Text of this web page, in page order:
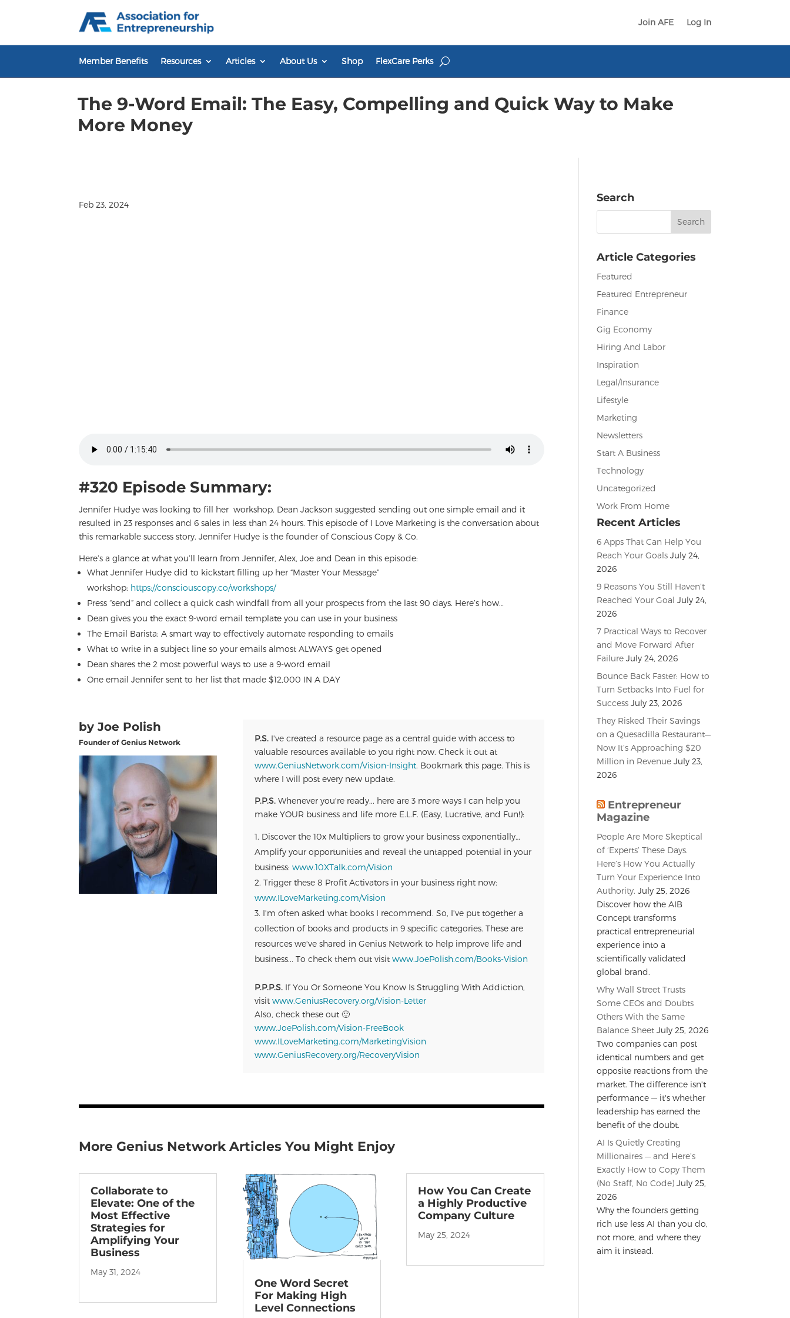
Join AFE Log In
Member Benefits Resources Articles About Us Shop FlexCare Perks
The 9-Word Email: The Easy, Compelling and Quick Way to Make
More Money
Feb 23, 2024
#320 Episode Summary:
Jennifer Hudye was looking to fill her workshop. Dean Jackson suggested sending out one simple email and it
resulted in 23 responses and 6 sales in less than 24 hours. This episode of I Love Marketing is the conversation about
this remarkable success story. Jennifer Hudye is the founder of Conscious Copy & Co.
Here’s a glance at what you’ll learn from Jennifer, Alex, Joe and Dean in this episode:
What Jennifer Hudye did to kickstart filling up her “Master Your Message”
workshop: https://consciouscopy.co/workshops/
Press “send” and collect a quick cash windfall from all your prospects from the last 90 days. Here’s how…
Dean gives you the exact 9-word email template you can use in your business
The Email Barista: A smart way to effectively automate responding to emails
What to write in a subject line so your emails almost ALWAYS get opened
Dean shares the 2 most powerful ways to use a 9-word email
One email Jennifer sent to her list that made $12,000 IN A DAY
by Joe Polish
Founder of Genius Network P.S.I've created a resource page as a central guide with access to
valuable resources available to you right now. Check it out at
www.GeniusNetwork.com/Vision-Insight. Bookmark this page. This is
where I will post every new update.
P.P.S.Whenever you're ready... here are 3 more ways I can help you
make YOUR business and life more E.L.F. (Easy, Lucrative, and Fun!):
Discover the 10x Multipliers to grow your business exponentially…
Amplify your opportunities and reveal the untapped potential in your
business: www.10XTalk.com/Vision
Trigger these 8 Profit Activators in your business right now:
www.ILoveMarketing.com/Vision
I'm often asked what books I recommend. So, I've put together a
collection of books and products in 9 specific categories. These are
resources we've shared in Genius Network to help improve life and
business... To check them out visit www.JoePolish.com/Books-Vision
P.P.P.S.If You Or Someone You Know Is Struggling With Addiction,
visit www.GeniusRecovery.org/Vision-Letter
Also, check these out 🙂
www.JoePolish.com/Vision-FreeBook
www.ILoveMarketing.com/MarketingVision
www.GeniusRecovery.org/RecoveryVision
More Genius Network Articles You Might Enjoy
Collaborate to
Elevate: One of the
Most Effective
Strategies for
Amplifying Your
Business
May 31, 2024
One Word Secret
For Making High
Level Connections
How You Can Create
a Highly Productive
Company Culture
May 25, 2024
Search
Search
Article Categories
Featured
Featured Entrepreneur
Finance
Gig Economy
Hiring And Labor
Inspiration
Legal/Insurance
Lifestyle
Marketing
Newsletters
Start A Business
Technology
Uncategorized
Work From Home
Recent Articles
6 Apps That Can Help You
Reach Your Goals July 24,
2026
9 Reasons You Still Haven’t
Reached Your Goal July 24,
2026
7 Practical Ways to Recover
and Move Forward After
Failure July 24, 2026
Bounce Back Faster: How to
Turn Setbacks Into Fuel for
Success July 23, 2026
They Risked Their Savings
on a Quesadilla Restaurant—
Now It’s Approaching $20
Million in Revenue July 23,
2026
Entrepreneur
Magazine
People Are More Skeptical
of ‘Experts’ These Days.
Here’s How You Actually
Turn Your Experience Into
Authority. July 25, 2026
Discover how the AIB
Concept transforms
practical entrepreneurial
experience into a
scientifically validated
global brand.
Why Wall Street Trusts
Some CEOs and Doubts
Others With the Same
Balance Sheet July 25, 2026
Two companies can post
identical numbers and get
opposite reactions from the
market. The difference isn't
performance — it's whether
leadership has earned the
benefit of the doubt.
AI Is Quietly Creating
Millionaires — and Here’s
Exactly How to Copy Them
(No Staff, No Code) July 25,
2026
Why the founders getting
rich use less AI than you do,
not more, and where they
aim it instead.